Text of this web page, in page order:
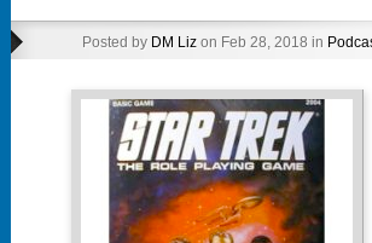
Posted by DM Lizon Feb 28, 2018 in